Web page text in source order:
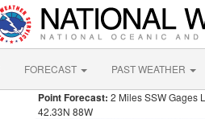
FORECAST PAST WEATHER
Point Forecast: 2 Miles SSW Gages
42.33N 88W